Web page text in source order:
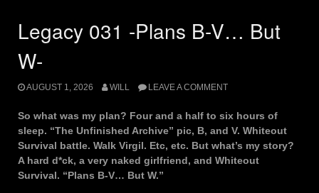
Legacy 031 -Plans B-V… But
W-
AUGUST 1, 2026 WILL LEAVE A COMMENT
So what was my plan? Four and a half to six hours of
sleep. “The Unfinished Archive” pic, B, and V. Whiteout
Survival battle. Walk Virgil. Etc, etc. But what’s my story?
A hard d*ck, a very naked girlfriend, and Whiteout
Survival. “Plans B-V… But W.”